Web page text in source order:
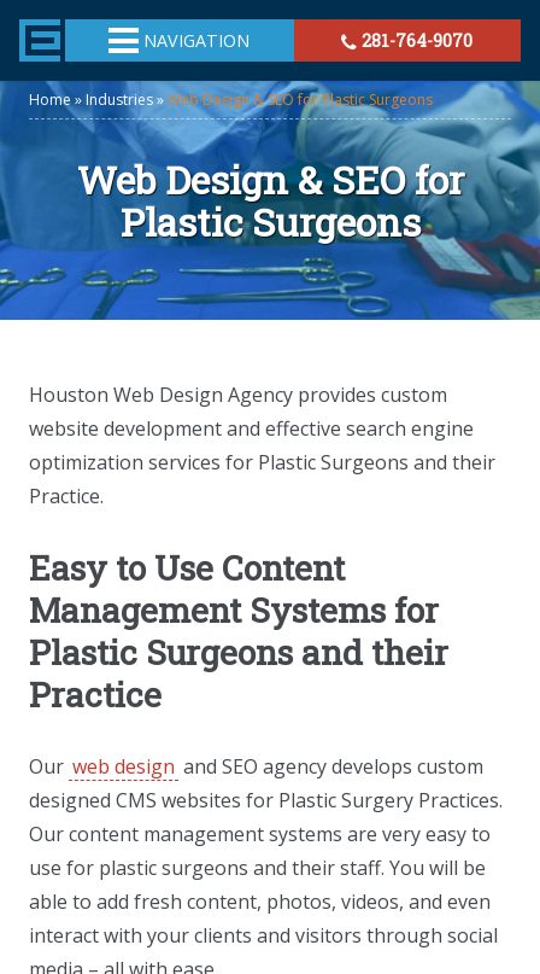
TheeHouston.Agency
NAVIGATION 281-764-9070
Home »Industries»Web Design & SEO for Plastic Surgeons
Web Design & SEO for
Plastic Surgeons
Houston Web Design Agency provides custom
website development and effective search engine
optimization services for Plastic Surgeons and their
Practice.
Easy to Use Content
Management Systems for
Plastic Surgeons and their
Practice
Our web design and SEO agency develops custom
designed CMS websites for Plastic Surgery Practices.
Our content management systems are very easy to
use for plastic surgeons and their staff. You will be
able to add fresh content, photos, videos, and even
interact with your clients and visitors through social